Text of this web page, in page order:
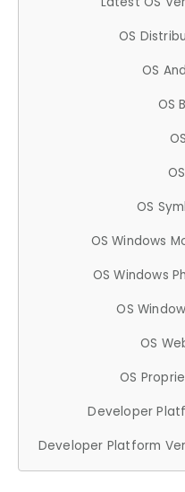
OS
OS
OS
OS
OS Windows
OS Windows
OS
OS
OS
Developer
Developer Platform